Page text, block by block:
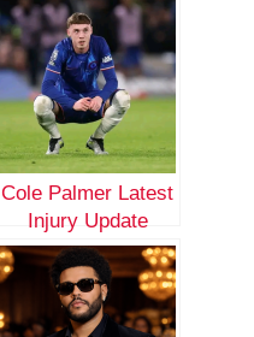
Cole Palmer Latest
Injury Update